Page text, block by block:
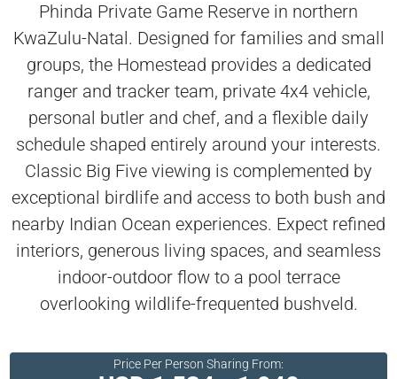
Phinda Private Game Reserve in northern
KwaZulu-Natal. Designed for families and small
groups, the Homestead provides a dedicated
ranger and tracker team, private 4x4 vehicle,
personal butler and chef, and a flexible daily
schedule shaped entirely around your interests.
Classic Big Five viewing is complemented by
exceptional birdlife and access to both bush and
nearby Indian Ocean experiences. Expect refined
interiors, generous living spaces, and seamless
indoor-outdoor flow to a pool terrace
overlooking wildlife-frequented bushveld.
Price Per Person Sharing From: